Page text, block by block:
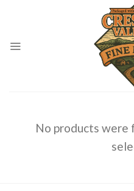
No products were